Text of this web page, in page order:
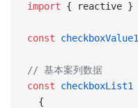
import { reactive }
const checkboxValue1
// 基本案列数据
const checkboxList1
  {